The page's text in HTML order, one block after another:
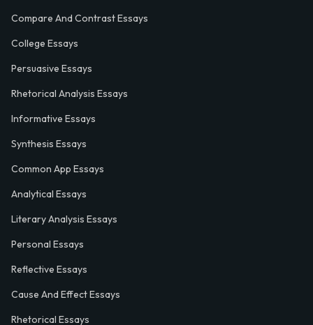
Compare And Contrast Essays
College Essays
Persuasive Essays
Rhetorical Analysis Essays
Informative Essays
Synthesis Essays
Common App Essays
Analytical Essays
Literary Analysis Essays
Personal Essays
Reflective Essays
Cause And Effect Essays
Rhetorical Essays